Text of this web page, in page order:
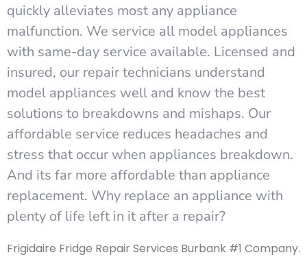
quickly alleviates most any appliance
malfunction. We service all model appliances
with same-day service available. Licensed and
insured, our repair technicians understand
model appliances well and know the best
solutions to breakdowns and mishaps. Our
affordable service reduces headaches and
stress that occur when appliances breakdown.
And its far more affordable than appliance
replacement. Why replace an appliance with
plenty of life left in it after a repair?
Frigidaire Fridge Repair Services Burbank #1 Company.